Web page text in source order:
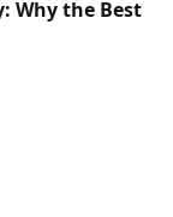
Why the Best